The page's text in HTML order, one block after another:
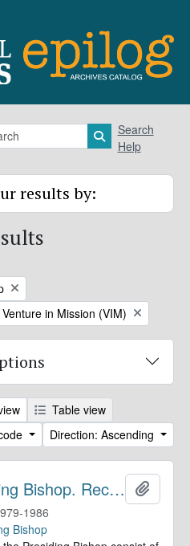
Search in
Search
Help
results by:
Remove filter:
Venture in Mission (VIM)
Table view
Direction: Ascending
Office of the Presiding Bishop. Records
1986
Bishop